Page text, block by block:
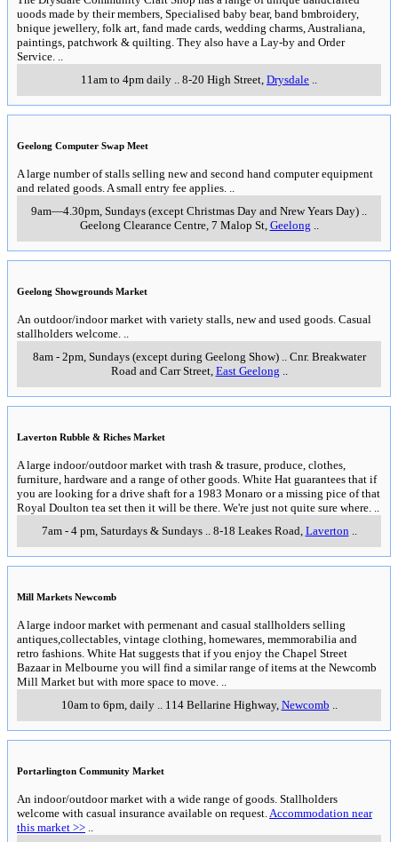
uoods made by their members, Specialised baby bear, band bmbroidery,
bnique jewellery, folk art, fand made cards, wedding charms, Australiana,
paintings, patchwork & quilting. They also have a Lay-by and Order
Service.
11am to 4pm daily
8-20 High Street Drysdale
Geelong Computer Swap Meet
A large number of stalls selling new and second hand computer equipment
and related goods. A small entry fee applies.
9am—4.30pm, Sundays (except Christmas Day and Nrew Years Day)
Geelong Clearance Centre, 7 Malop St, Geelong
Geelong Showgrounds Market
An outdoor/indoor market with variety stalls, new and used goods. Casual
stallholders welcome.
8am - 2pm, Sundays (except during Geelong Show).. Cnr. Breakwater
Road and Carr Street, East Geelong
Laverton Rubble & Riches Market
A large indoor/outdoor market with trash & trasure, produce, clothes,
furniture, hardware and a range of other goods. White Hat guarantees that if
you are looking for a drive shaft for a 1983 Monaro or a missing pice of that
Royal Doulton tea set then it will be there. We're just not quite sure where.
7am - 4 pm, Saturdays & Sundays.. 8-18 Leakes Road Laverton
Mill Markets Newcomb
A large indoor market with permenant and casual stallholders selling
antiques,collectables, vintage clothing, homewares, memmorabilia and
retro fashions. White Hat suggests that if you enjoy the Chapel Street
Bazaar in Melbourne you will find a similar range of items at the Newcomb
Mill Market but with more space to move.
10am to 6pm, daily.. 114 Bellarine Highway, Newcomb
Portarlington Community Market
An indoor/outdoor market with a wide range of goods. Stallholders
welcome with casual insurance available on request. Accommodation near
this market >>